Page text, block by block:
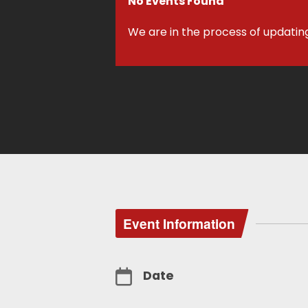
We are in the process of
Event Information
Date